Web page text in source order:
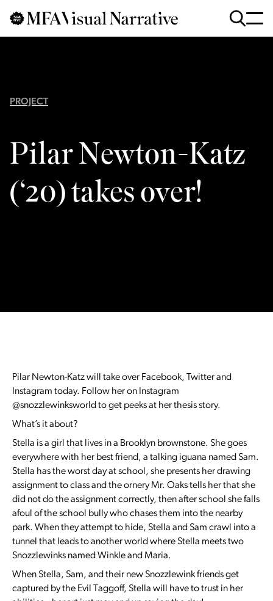
Skip to main content
Searchfor
:
PROJECT
Pilar Newton-Katz
(‘20) takes over!
Pilar Newton-Katz will take over Facebook, Twitter and
Instagram today. Follow her on Instagram
@snozzlewinksworld to get peeks at her thesis story.
What’s it about?
Stella is a girl that lives in a Brooklyn brownstone. She goes
everywhere with her best friend, a talking iguana named Sam.
Stella has the worst day at school, she presents her drawing
assignment to class and the ornery Mr. Oaks tells her that she
did not do the assignment correctly, then after school she falls
afoul of the school bully who chases them into the nearby
park. When they attempt to hide, Stella and Sam crawl into a
tunnel that leads to another world where Stella meets two
Snozzlewinks named Winkle and Maria.
When Stella, Sam, and their new Snozzlewink friends get
captured by the Evil Taggoff, Stella will have to trust in her